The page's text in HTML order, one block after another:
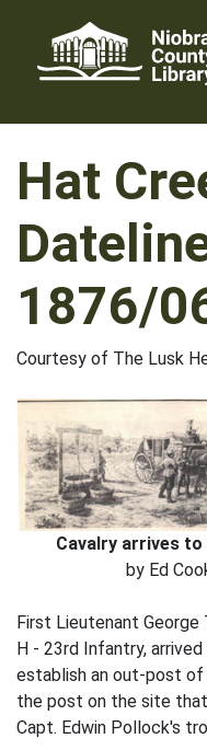
content
Hat
1876/
Courtesy of The Lusk
Cavalry arrives
by Ed
First Lieutenant George
H - 23rd Infantry,
establish an out-post of
the post on the site
Capt. Edwin Pollock's